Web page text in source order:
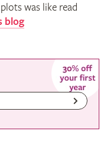
was like read
blog